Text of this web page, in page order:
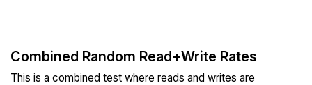
Combined Random Read+Write Rates
This is a combined test where reads and writes are